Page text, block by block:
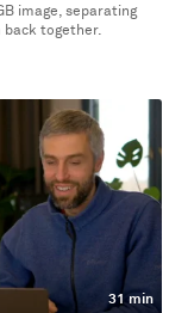
image, separating
back together.
31 min